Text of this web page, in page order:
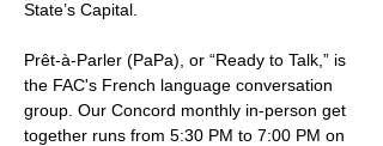
State’s Capital.
Prêt-à-Parler (PaPa), or “Ready to Talk,” is
the FAC's French language conversation
group. Our Concord monthly in-person get
together runs from 5:30 PM to 7:00 PM on